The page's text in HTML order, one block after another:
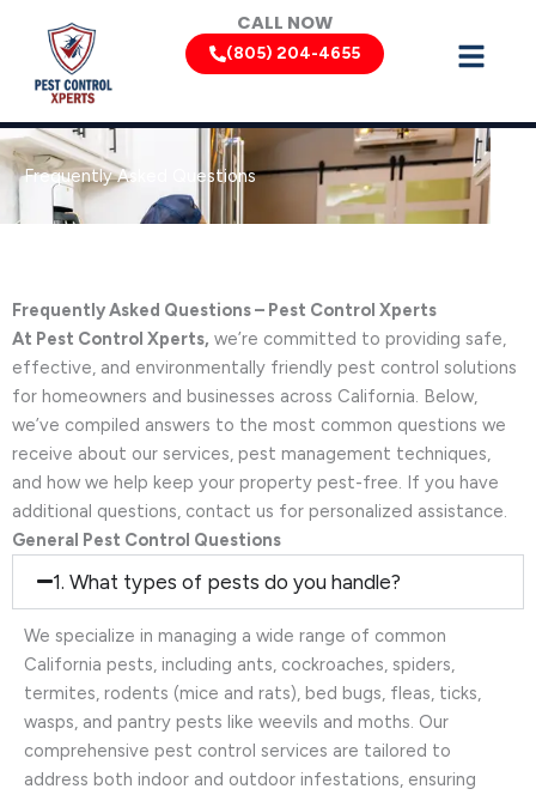
content
CALL NOW
(805) 204-4655
Frequently Asked Questions
Frequently Asked Questions – Pest Control Xperts
At Pest Control Xperts, we’re committed to providing safe,
effective, and environmentally friendly pest control solutions
for homeowners and businesses across California. Below,
we’ve compiled answers to the most common questions we
receive about our services, pest management techniques,
and how we help keep your property pest-free. If you have
additional questions, contact us for personalized assistance.
General Pest Control Questions
1. What types of pests do you handle?
We specialize in managing a wide range of common
California pests, including ants, cockroaches, spiders,
termites, rodents (mice and rats), bed bugs, fleas, ticks,
wasps, and pantry pests like weevils and moths. Our
comprehensive pest control services are tailored to
address both indoor and outdoor infestations, ensuring